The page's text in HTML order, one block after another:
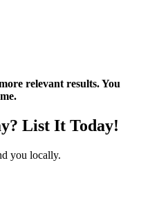
relevant results. You
List It Today!
you locally.